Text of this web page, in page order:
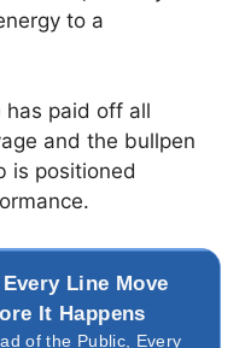
to a
has paid off all
and the bullpen
is positioned
Line Move
It Happens
of the Public, Every